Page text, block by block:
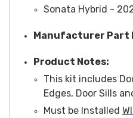
Sonata Hybrid -
Manufacturer Part
Product Notes:
This kit includes
Edges, Door Sills
Must be Installed